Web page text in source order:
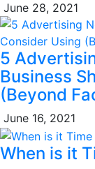
June 28, 2021
5
Business
(Beyond
June 16, 2021
When is it